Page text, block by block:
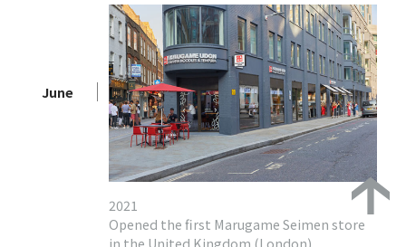
June
2021
Opened the first Marugame Seimen store
in the United Kingdom (London)